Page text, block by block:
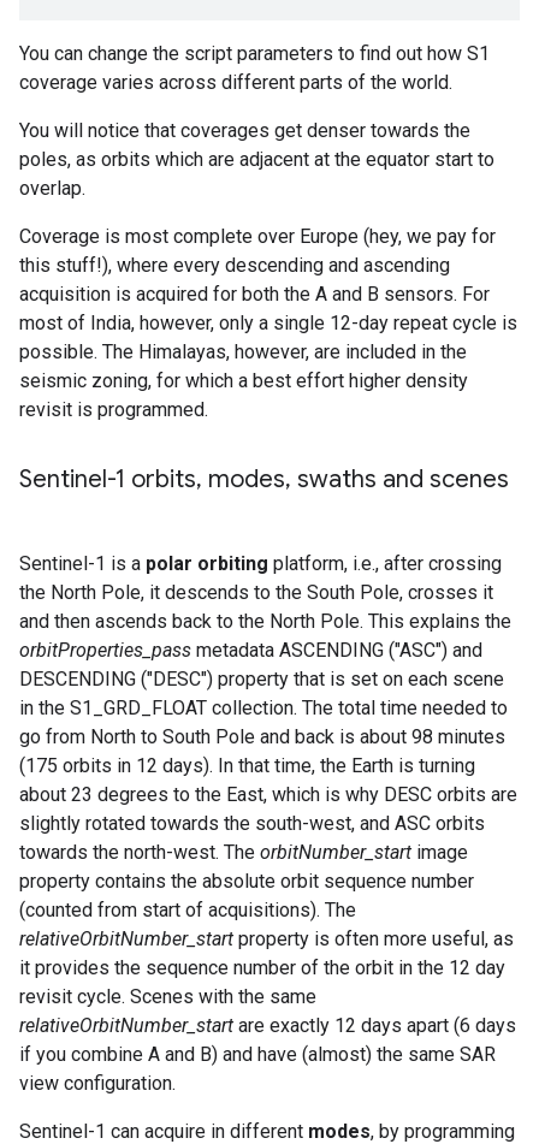
You can change the script parameters to find out how S1
coverage varies across different parts of the world.
You will notice that coverages get denser towards the
poles, as orbits which are adjacent at the equator start to
overlap.
Coverage is most complete over Europe (hey, we pay for
this stuff!), where every descending and ascending
acquisition is acquired for both the A and B sensors. For
most of India, however, only a single 12-day repeat cycle is
possible. The Himalayas, however, are included in the
seismic zoning, for which a best effort higher density
revisit is programmed.
Sentinel-1 orbits, modes, swaths and scenes
Sentinel-1 is a polar orbiting platform, i.e., after crossing
the North Pole, it descends to the South Pole, crosses it
and then ascends back to the North Pole. This explains the
orbitProperties_pass metadata ASCENDING ("ASC") and
DESCENDING ("DESC") property that is set on each scene
in the S1_GRD_FLOAT collection. The total time needed to
go from North to South Pole and back is about 98 minutes
(175 orbits in 12 days). In that time, the Earth is turning
about 23 degrees to the East, which is why DESC orbits are
slightly rotated towards the south-west, and ASC orbits
towards the north-west. The orbitNumber_start image
property contains the absolute orbit sequence number
(counted from start of acquisitions). The
relativeOrbitNumber_start property is often more useful, as
it provides the sequence number of the orbit in the 12 day
revisit cycle. Scenes with the same
relativeOrbitNumber_start are exactly 12 days apart (6 days
if you combine A and B) and have (almost) the same SAR
view configuration.
Sentinel-1 can acquire in different modes, by programming